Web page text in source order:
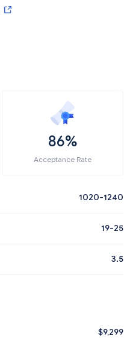
86%
Acceptance Rate
1020-1240
19-25
3.5
$9,299